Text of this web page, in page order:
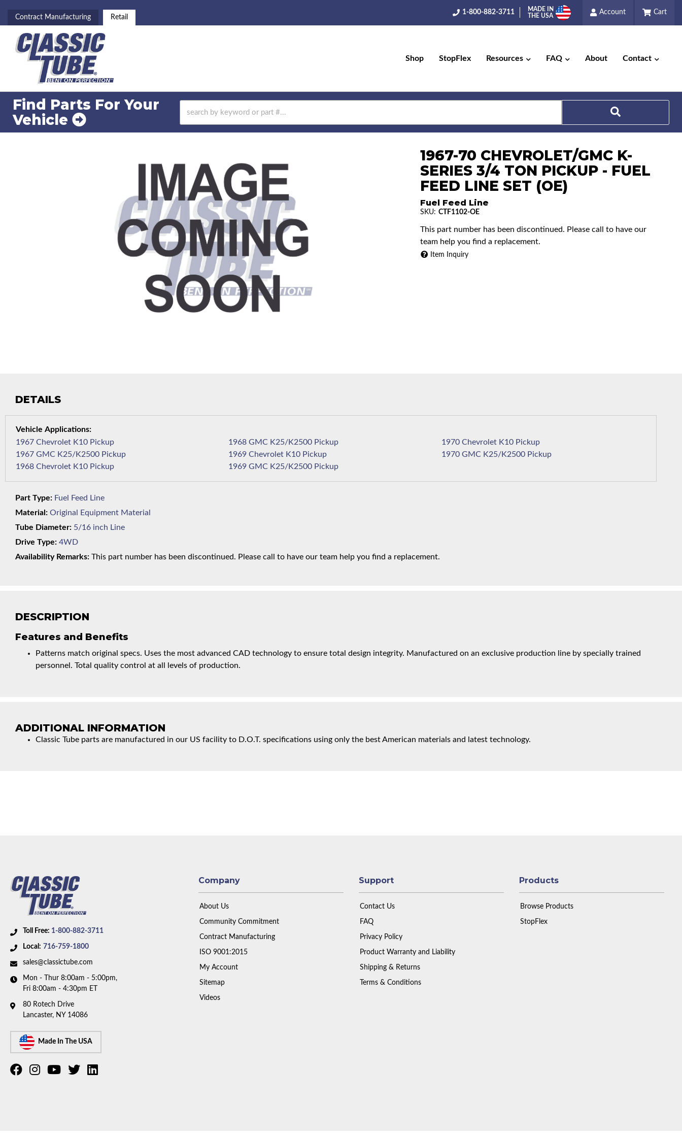
Contract Manufacturing Retail
1-800-882-3711
MADE IN
THE USA
Account Cart
Shop StopFlex Resources FAQ About Contact
Find Parts For Your
Vehicle
1967-70 CHEVROLET/GMC K-
SERIES 3/4 TON PICKUP - FUEL
FEED LINE SET (OE)
Fuel Feed Line
SKU: CTF1102-OE
This part number has been discontinued. Please call to have our
team help you find a replacement.
Item Inquiry
DESCRIPTION
Features and Benefits
Patterns match original specs. Uses the most advanced CAD technology to ensure total design integrity. Manufactured on an exclusive production line by specially trained
personnel. Total quality control at all levels of production.
ADDITIONAL INFORMATION
Classic Tube parts are manufactured in our US facility to D.O.T. specifications using only the best American materials and latest technology.
DETAILS
1967 Chevrolet K10 Pickup
1967 GMC K25/K2500 Pickup
1968 Chevrolet K10 Pickup
1968 GMC K25/K2500 Pickup
1969 Chevrolet K10 Pickup
1969 GMC K25/K2500 Pickup
1970 Chevrolet K10 Pickup
1970 GMC K25/K2500 Pickup
Part Type: Fuel Feed Line
Material: Original Equipment Material
Tube Diameter: 5/16 inch Line
Drive Type: 4WD
Availability Remarks: This part number has been discontinued. Please call to have our team help you find a replacement.
Toll Free: 1-800-882-3711
Local: 716-759-1800
sales@classictube.com
Mon - Thur 8:00am - 5:00pm,
Fri 8:00am - 4:30pm ET
80 Rotech Drive
Lancaster, NY 14086
Made In The USA
Company
About Us
Community Commitment
Contract Manufacturing
ISO 9001:2015
My Account
Sitemap
Videos
Support
Contact Us
FAQ
Privacy Policy
Product Warranty and Liability
Shipping & Returns
Terms & Conditions
Products
Browse Products
StopFlex